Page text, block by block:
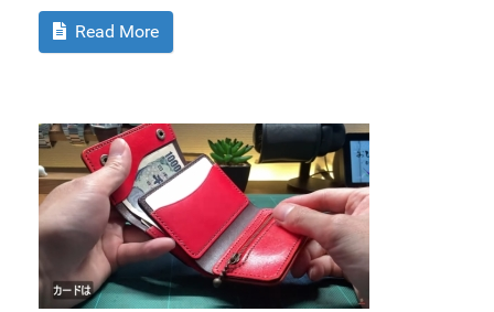
Read More